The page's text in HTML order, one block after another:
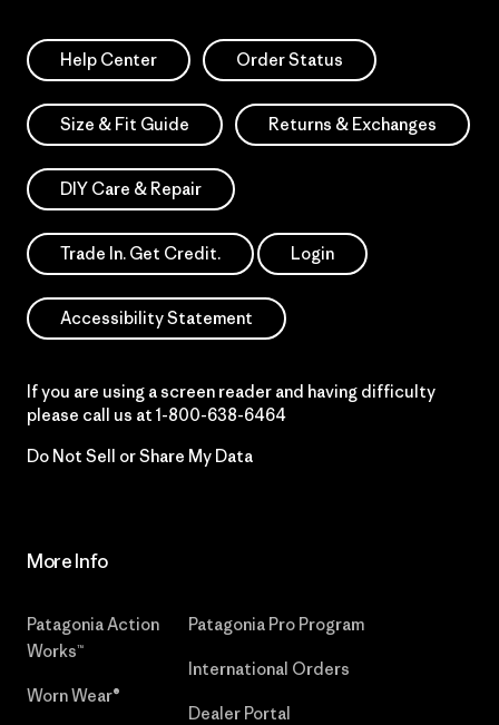
Help Center Order Status
Size & Fit Guide Returns & Exchanges
DIY Care & Repair
Trade In. Get Credit. Login
Accessibility Statement
If you are using a screen reader and having difficulty
please call us at 1-800-638-6464
Do Not Sell or Share My Data
More Info
Patagonia Action
Works™
Worn Wear®
Patagonia Pro Program
International Orders
Dealer Portal